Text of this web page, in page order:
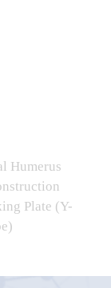
Humerus
Plate (Y-